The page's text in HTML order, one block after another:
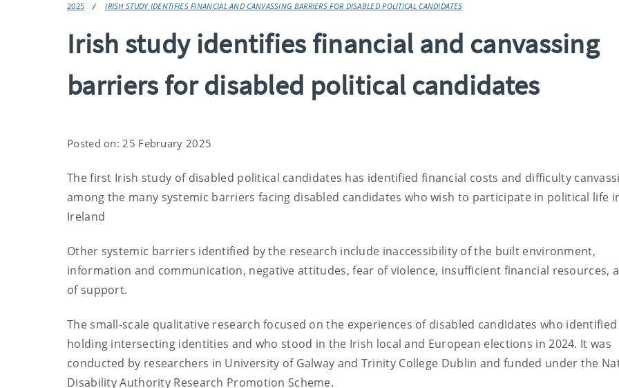
2025 IRISH STUDY IDENTIFIES FINANCIAL AND CANVASSING BARRIERS FOR DISABLED POLITICAL CANDIDATES
Irish study identifies financial and canvassing
barriers for disabled political candidates
Posted on: 25 February 2025
The first Irish study of disabled political candidates has identified financial costs and difficulty
among the many systemic barriers facing disabled candidates who wish to participate in political life
Ireland
Other systemic barriers identified by the research include inaccessibility of the built environment,
information and communication, negative attitudes, fear of violence, insufficient financial resources,
of support.
The small-scale qualitative research focused on the experiences of disabled candidates who identified
holding intersecting identities and who stood in the Irish local and European elections in 2024. It was
conducted by researchers in University of Galway and Trinity College Dublin and funded under the
Disability Authority Research Promotion Scheme.